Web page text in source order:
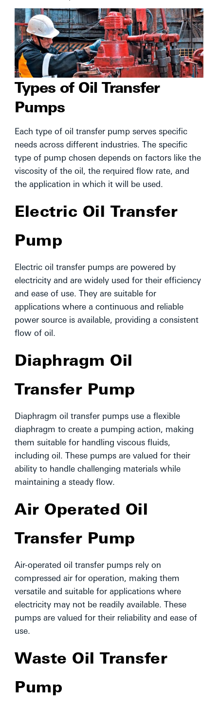
Types of Oil Transfer
Pumps
Each type of oil transfer pump serves specific
needs across different industries. The specific
type of pump chosen depends on factors like the
viscosity of the oil, the required flow rate, and
the application in which it will be used.
Electric Oil Transfer
Pump
Electric oil transfer pumps are powered by
electricity and are widely used for their efficiency
and ease of use. They are suitable for
applications where a continuous and reliable
power source is available, providing a consistent
flow of oil.
Diaphragm Oil
Transfer Pump
Diaphragm oil transfer pumps use a flexible
diaphragm to create a pumping action, making
them suitable for handling viscous fluids,
including oil. These pumps are valued for their
ability to handle challenging materials while
maintaining a steady flow.
Air Operated Oil
Transfer Pump
Air-operated oil transfer pumps rely on
compressed air for operation, making them
versatile and suitable for applications where
electricity may not be readily available. These
pumps are valued for their reliability and ease of
use.
Waste Oil Transfer
Pump